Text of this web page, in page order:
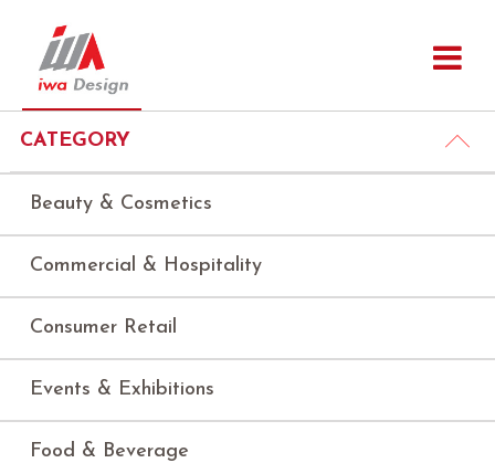
CATEGORY
Beauty & Cosmetics
Commercial & Hospitality
Consumer Retail
Events & Exhibitions
Food & Beverage